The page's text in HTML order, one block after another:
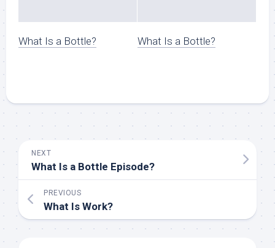
What Is a Bottle? What Is a Bottle?
NEXT
What Is a Bottle Episode?
PREVIOUS
What Is Work?